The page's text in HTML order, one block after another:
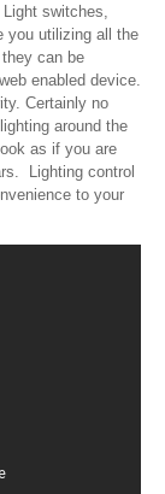
switches,
you utilizing all the
can be
enabled device.
Certainly no
around the
as if you are
Lighting control
to your